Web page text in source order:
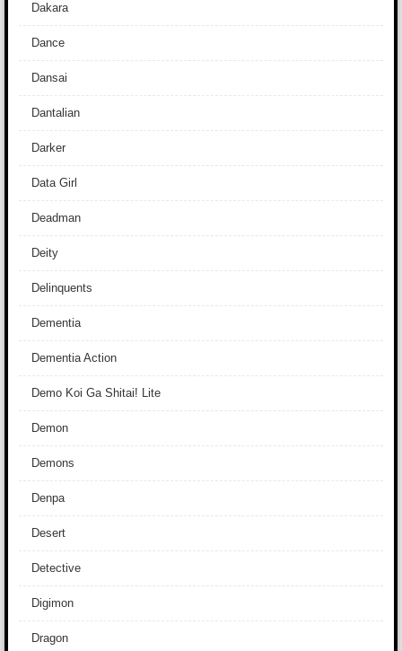
Dakara
Dance
Dansai
Dantalian
Darker
Data Girl
Deadman
Deity
Delinquents
Dementia
Dementia Action
Demo Koi Ga Shitai! Lite
Demon
Demons
Denpa
Desert
Detective
Digimon
Dragon